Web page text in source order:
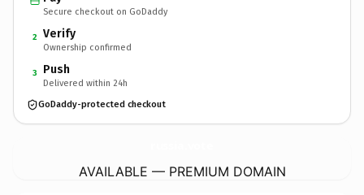
Secure checkout on GoDaddy
2 Verify
Ownership confirmed
3 Push
Delivered within 24h
GoDaddy-protected checkout
AVAILABLE — PREMIUM DOMAIN